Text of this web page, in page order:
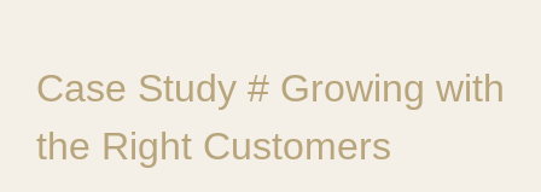
Case Study # Growing with
the Right Customers